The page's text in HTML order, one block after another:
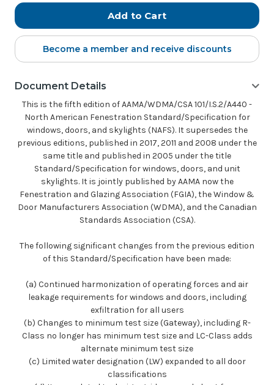
Become a member and receive discounts
Document Details
This is the fifth edition of AAMA/WDMA/CSA 101/I.S.2/A440 -
North American Fenestration Standard/Specification for
windows, doors, and skylights (NAFS). It supersedes the
previous editions, published in 2017, 2011 and 2008 under the
same title and published in 2005 under the title
Standard/Specification for windows, doors, and unit
skylights. It is jointly published by AAMA now the
Fenestration and Glazing Association (FGIA), the Window &
Door Manufacturers Association (WDMA), and the Canadian
Standards Association (CSA).
The following significant changes from the previous edition
of this Standard/Specification have been made:
(a) Continued harmonization of operating forces and air
leakage requirements for windows and doors, including
exfiltration for all users
(b) Changes to minimum test size (Gateway), including R-
Class no longer has minimum test size and LC-Class adds
alternate minimum test size
(c) Limited water designation (LW) expanded to all door
classifications